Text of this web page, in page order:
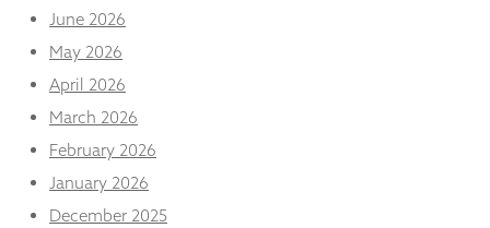
June 2026
May 2026
April 2026
March 2026
February 2026
January 2026
December 2025
our website
to perform
as well as
during your
visit. If you
these
cookies,
some
functionality